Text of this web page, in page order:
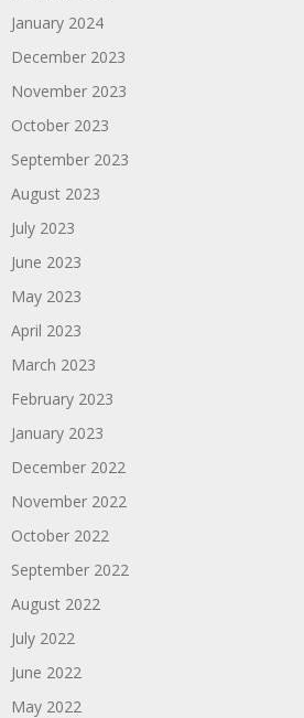
January 2024
December 2023
November 2023
October 2023
September 2023
August 2023
July 2023
June 2023
May 2023
April 2023
March 2023
February 2023
January 2023
December 2022
November 2022
October 2022
September 2022
August 2022
July 2022
June 2022
May 2022